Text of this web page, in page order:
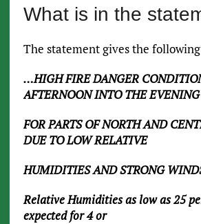
What is in the
The statement gives the
…HIGH FIRE DANGER
AFTERNOON INTO THE EVENING
FOR PARTS OF NORTH AND
DUE TO LOW RELATIVE
HUMIDITIES AND STRONG
Relative Humidities as low as 25
expected for 4 or